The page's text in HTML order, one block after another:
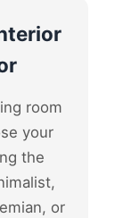
room
your
the
or